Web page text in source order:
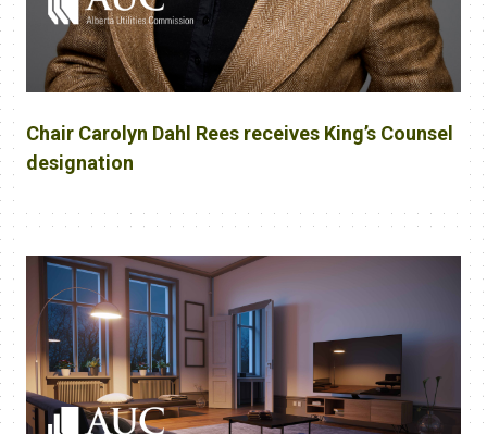
Chair Carolyn Dahl Rees receives King’s Counsel
designation